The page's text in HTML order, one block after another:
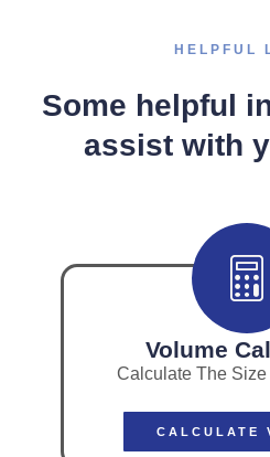
HELPFUL
Some helpful
assist with
Volume
Calculate The Size
CALCULATE